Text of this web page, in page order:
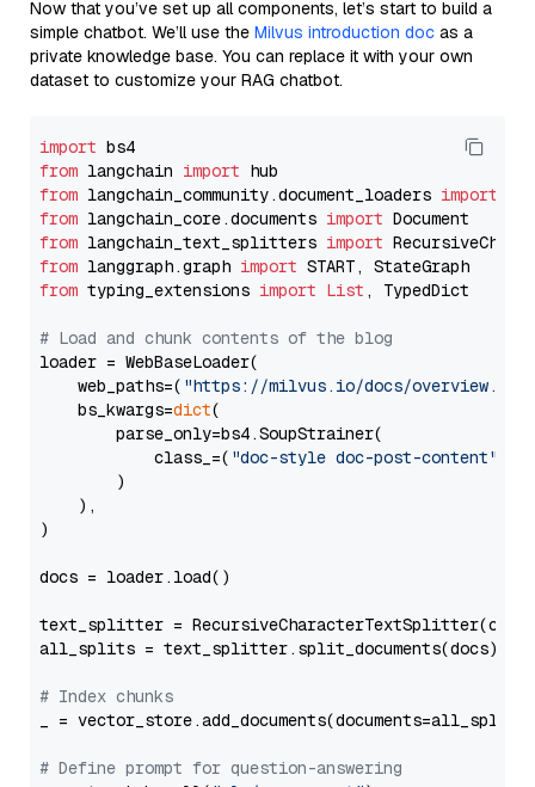
Now that you’ve set up all components, let’s start to build a
simple chatbot. We’ll use the Milvus introduction doc as a
private knowledge base. You can replace it with your own
dataset to customize your RAG chatbot.
import
from langchain import
from langchain_community.document_loaders import
from langchain_core.documents import
from langchain_text_splitters import
from langgraph.graph import
from typing_extensions import List , TypedDict
# Load and chunk contents of the blog
loader = WebBaseLoader(
    web_paths=(
"https://milvus.io/docs/overview.md"
    bs_kwargs=
dict(
        parse_only=bs4.SoupStrainer(
            class_=(
"doc-style doc-post-content"
        )
    ),
)
docs = loader.load()
text_splitter =
all_splits = text_splitter.split_documents(docs)
# Index chunks
_ = vector_store.add_documents(documents=all_splits)
# Define prompt for question-answering